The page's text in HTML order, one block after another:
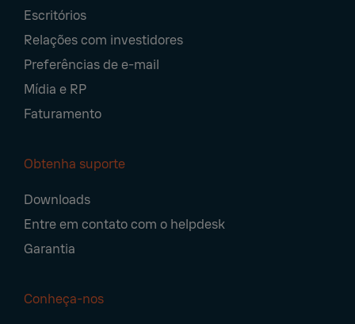
Escritórios
Relações com investidores
Preferências de e-mail
Mídia e RP
Faturamento
Obtenha suporte
Downloads
Entre em contato com o helpdesk
Garantia
Conheça-nos